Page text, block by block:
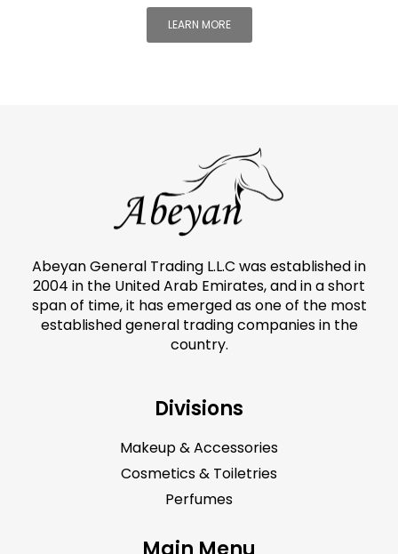
LEARN MORE
Abeyan General Trading L.L.C was established in
2004 in the United Arab Emirates, and in a short
span of time, it has emerged as one of the most
established general trading companies in the
country.
Divisions
Makeup & Accessories
Cosmetics & Toiletries
Perfumes